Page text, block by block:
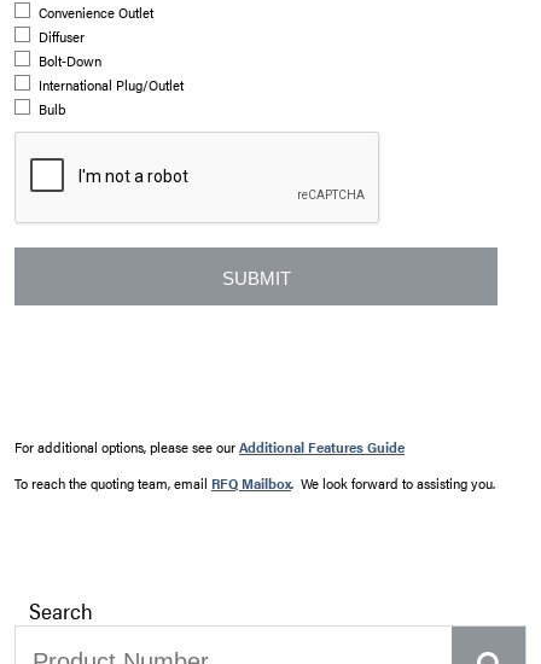
Convenience Outlet
Diffuser
Bolt-Down
International Plug/Outlet
Bulb
For additional options, please see ourAdditional Features Guide
To reach the quoting team, email RFQ Mailbox. We look forward to assisting you.
Search